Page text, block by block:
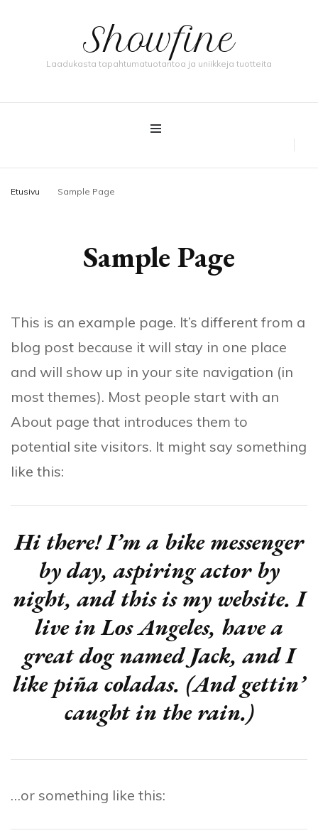
Showfine
Laadukasta tapahtumatuotantoa ja uniikkeja tuotteita
Etusivu Sample Page
Sample Page
This is an example page. It’s different from a
blog post because it will stay in one place
and will show up in your site navigation (in
most themes). Most people start with an
About page that introduces them to
potential site visitors. It might say something
like this:
Hi there! I’m a bike messenger
by day, aspiring actor by
night, and this is my website. I
live in Los Angeles, have a
great dog named Jack, and I
like piña coladas. (And gettin’
caught in the rain.)
…or something like this: